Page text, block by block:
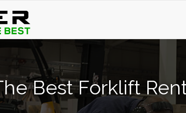
Best Forklift